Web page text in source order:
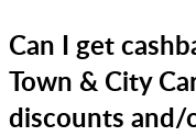
Can I get
Town & City
discounts and/